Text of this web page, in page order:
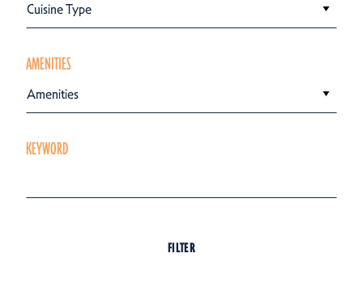
Cuisine Type
AMENITIES
Amenities
KEYWORD
FILTER